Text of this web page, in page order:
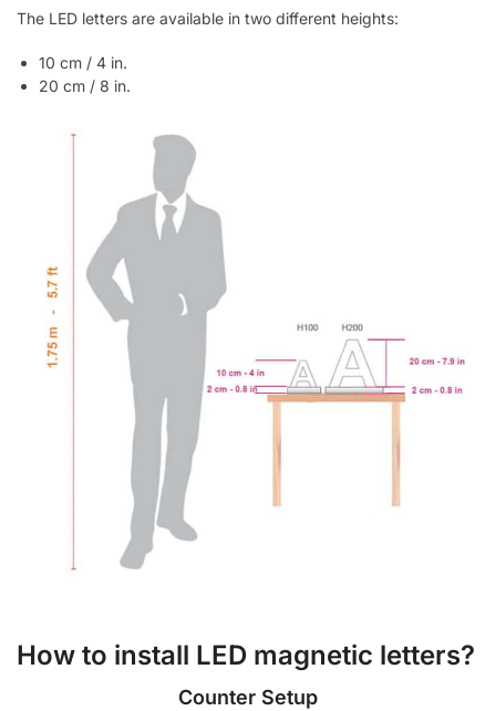
The LED letters are available in two different heights:
10 cm / 4 in.
20 cm / 8 in.
How to install LED magnetic letters?
Counter Setup